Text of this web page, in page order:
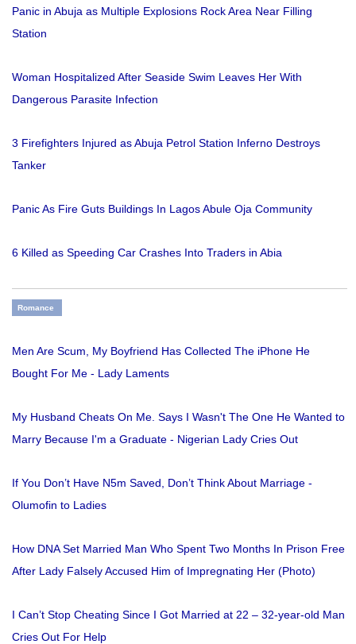
Panic in Abuja as Multiple Explosions Rock Area Near Filling
Station
Woman Hospitalized After Seaside Swim Leaves Her With
Dangerous Parasite Infection
3 Firefighters Injured as Abuja Petrol Station Inferno Destroys
Tanker
Panic As Fire Guts Buildings In Lagos Abule Oja Community
6 Killed as Speeding Car Crashes Into Traders in Abia
Romance
Men Are Scum, My Boyfriend Has Collected The iPhone He
Bought For Me - Lady Laments
My Husband Cheats On Me. Says I Wasn't The One He Wanted to
Marry Because I'm a Graduate - Nigerian Lady Cries Out
If You Don’t Have N5m Saved, Don’t Think About Marriage -
Olumofin to Ladies
How DNA Set Married Man Who Spent Two Months In Prison Free
After Lady Falsely Accused Him of Impregnating Her (Photo)
I Can’t Stop Cheating Since I Got Married at 22 – 32-year-old Man
Cries Out For Help